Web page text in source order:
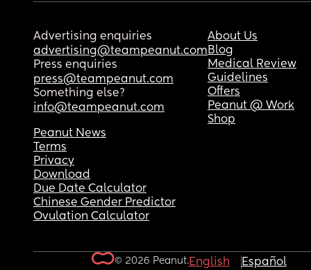
Advertising enquiries
advertising@teampeanut.com
Press enquiries
press@teampeanut.com
Something else?
info@teampeanut.com
About Us
Blog
Medical Review
Guidelines
Offers
Peanut @ Work
Shop
Peanut News
Terms
Privacy
Download
Due Date Calculator
Chinese Gender Predictor
Ovulation Calculator
© 2026 Peanut.English Español